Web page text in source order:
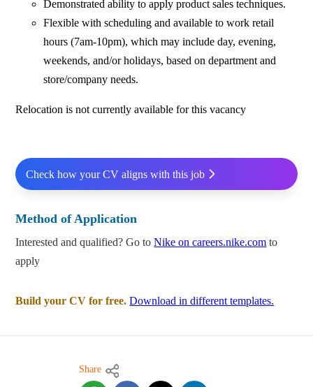
Demonstrated ability to apply product sales techniques.
Flexible with scheduling and available to work retail
hours (7am-10pm), which may include day, evening,
weekends, and/or holidays, based on department and
store/company needs.
Relocation is not currently available for this vacancy
Check how your CV aligns with this job
Method of Application
Interested and qualified? Go toNike on careers.nike.com to
apply
Build your CV for free. Download in different templates.
Share